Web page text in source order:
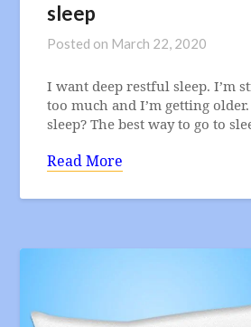
sleep
Posted on March 22, 2020
I want deep restful sleep. I’m
too much and I’m getting
sleep? The best way to go to
Read More